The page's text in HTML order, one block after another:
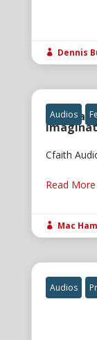
 Dennis
Audios
The
Cfaith
Read More
 Mac
Audios